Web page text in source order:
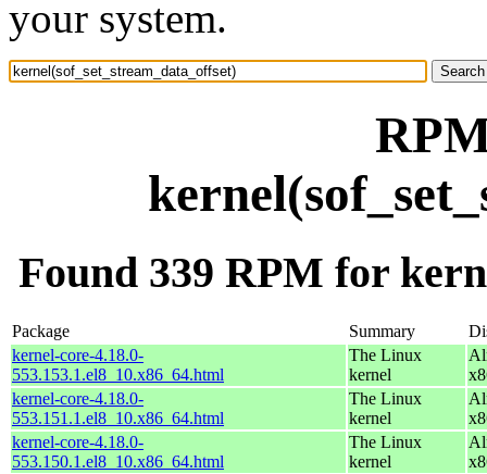
your system.
Found 339 RPM for
Package Summary
kernel-core-4.18.0-
553.153.1.el8_10.x86_64.html
The Linux
kernel
kernel-core-4.18.0-
553.151.1.el8_10.x86_64.html
The Linux
kernel
kernel-core-4.18.0-
553.150.1.el8_10.x86_64.html
The Linux
kernel